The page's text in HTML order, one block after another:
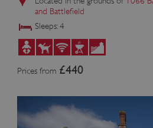
and Battlefield
Sleeps: 4
Prices from £440